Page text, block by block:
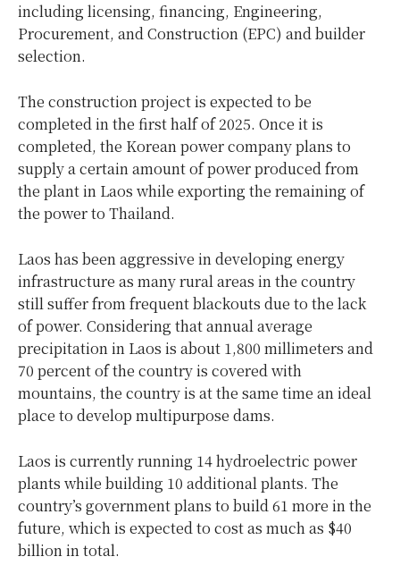
including licensing, financing, Engineering,
Procurement, and Construction (EPC) and builder
selection.
The construction project is expected to be
completed in the first half of 2025. Once it is
completed, the Korean power company plans to
supply a certain amount of power produced from
the plant in Laos while exporting the remaining of
the power to Thailand.
Laos has been aggressive in developing energy
infrastructure as many rural areas in the country
still suffer from frequent blackouts due to the lack
of power. Considering that annual average
precipitation in Laos is about 1,800 millimeters and
70 percent of the country is covered with
mountains, the country is at the same time an ideal
place to develop multipurpose dams.
Laos is currently running 14 hydroelectric power
plants while building 10 additional plants. The
country’s government plans to build 61 more in the
future, which is expected to cost as much as $40
billion in total.